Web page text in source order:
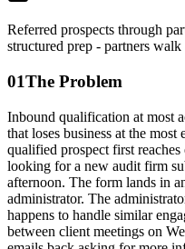
Referred prospects through
structured prep - partners
01The Problem
Inbound qualification at most
that loses business at the
qualified prospect first
looking for a new audit firm
afternoon. The form lands in
administrator. The
happens to handle similar
between client meetings on